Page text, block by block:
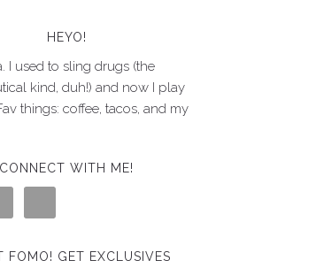
HEYO!
I used to sling drugs (the
kind, duh!) and now I play
things: coffee, tacos, and my
CONNECT WITH ME!
FOMO! GET EXCLUSIVES